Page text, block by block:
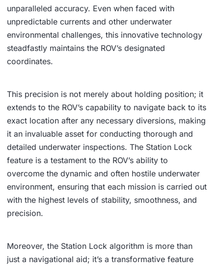
unparalleled accuracy. Even when faced with
unpredictable currents and other underwater
environmental challenges, this innovative technology
steadfastly maintains the ROV’s designated
coordinates.
This precision is not merely about holding position; it
extends to the ROV’s capability to navigate back to its
exact location after any necessary diversions, making
it an invaluable asset for conducting thorough and
detailed underwater inspections. The Station Lock
feature is a testament to the ROV’s ability to
overcome the dynamic and often hostile underwater
environment, ensuring that each mission is carried out
with the highest levels of stability, smoothness, and
precision.
Moreover, the Station Lock algorithm is more than
just a navigational aid; it’s a transformative feature